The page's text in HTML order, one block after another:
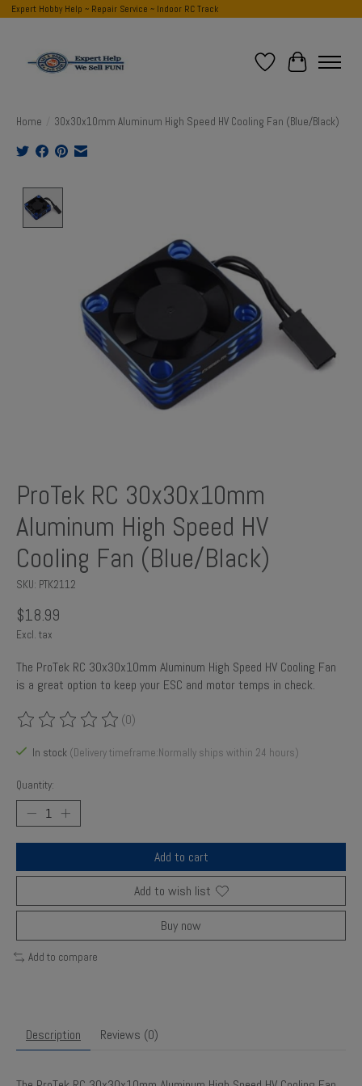
Expert Hobby Help ~ Repair Service ~ Indoor RC Track
Wish List
Cart
Home 30x30x10mm Aluminum High Speed HV Cooling Fan (Blue/Black)
ProTek RC 30x30x10mm
Aluminum High Speed HV
Cooling Fan (Blue/Black)
SKU: PTK2112
$18.99
Excl. tax
The ProTek RC 30x30x10mm Aluminum High Speed HV Cooling Fan
is a great option to keep your ESC and motor temps in check.
The rating of this product is
(0)
In stock (Delivery timeframe:Normally ships within 24 hours)
Quantity:
Add to cart
Add to wish list
Buy now
Add to compare
Description Reviews (0)